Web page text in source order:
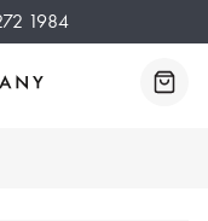
1984